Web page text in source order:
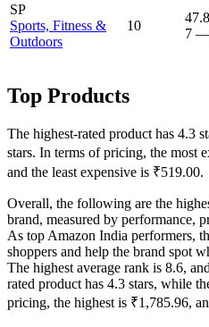
SP
Sports, Fitness &
Outdoors
10
47.8
7 —
Top Products
The highest-rated product has 4.3
stars. In terms of pricing, the most
and the least expensive is ₹519.00.
Overall, the following are the
brand, measured by performance,
As top Amazon India performers,
shoppers and help the brand spot
The highest average rank is 8.6,
rated product has 4.3 stars, while
pricing, the highest is ₹1,785.96,